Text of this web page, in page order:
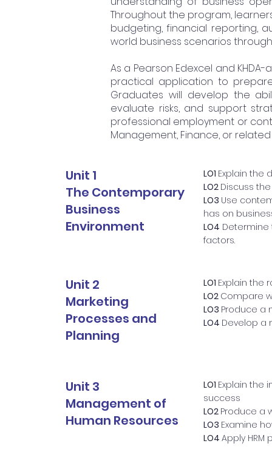
Throughout the program,
budgeting, financial reporting,
world business scenarios
As a Pearson Edexcel and
practical application to
Graduates will develop the
evaluate risks, and support
professional employment or
Management, Finance, or
Unit 1
The Contemporary
Business
Environment
LO1 Explain the
LO2 Discuss
LO3 Use
has on
LO4 Determine
factors.
Unit 2
Marketing
Processes and
Planning
LO1 Explain the
LO2 Compare
LO3 Produce a
LO4 Develop a
Unit 3
Management of
Human Resources
LO1 Explain the
success
LO2 Produce a
LO3 Examine
LO4 Apply